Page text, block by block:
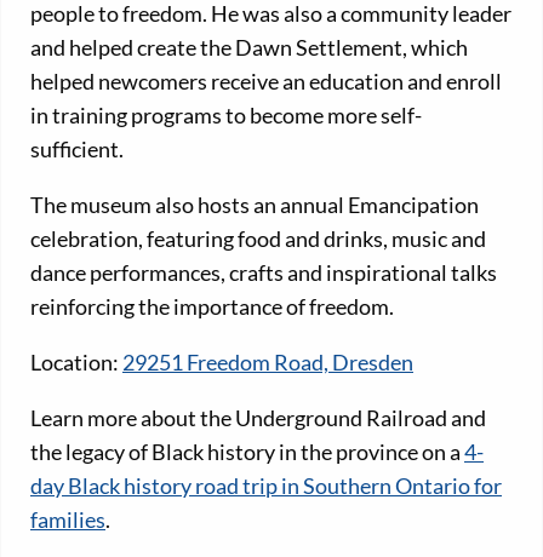
people to freedom. He was also a community leader
and helped create the Dawn Settlement, which
helped newcomers receive an education and enroll
in training programs to become more self-
sufficient.
The museum also hosts an annual Emancipation
celebration, featuring food and drinks, music and
dance performances, crafts and inspirational talks
reinforcing the importance of freedom.
Location: 29251 Freedom Road, Dresden
Learn more about the Underground Railroad and
the legacy of Black history in the province on a4-
day Black history road trip in Southern Ontario for
families.